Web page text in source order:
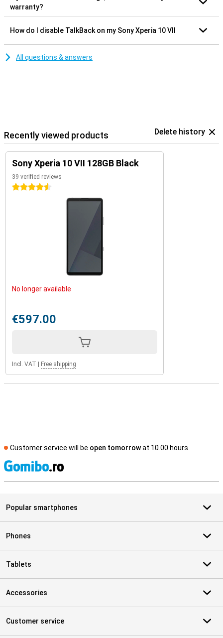
warranty?
How do I disable TalkBack on my Sony Xperia 10 VII
All questions & answers
Recently viewed products Delete history
Sony Xperia 10 VII 128GB Black
39 verified reviews
4.5 stars
No longer available
€597.00
Incl. VAT | Free shipping
Customer service will be open tomorrowat 10.00 hours
Popular smartphones
Phones
Tablets
Accessories
Customer service